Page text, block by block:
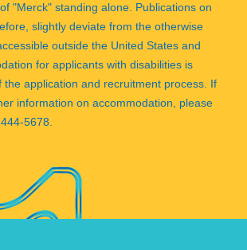
"Merck" standing alone. Publications on
slightly deviate from the otherwise
outside the United States and
for applicants with disabilities is
the application and recruitment process. If
information on accommodation, please
5678.